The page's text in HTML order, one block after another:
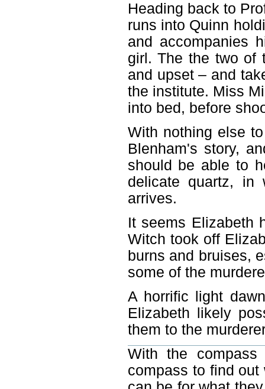
Heading back to
runs into Quinn
and accompanies
girl. The the two of
and upset – and
the institute. Miss
into bed, before
With nothing else
Blenham's story,
should be able to
delicate quartz, in
arrives.
It seems Elizabeth
Witch took off
burns and bruises,
some of the
A horrific light
Elizabeth likely
them to the
With the
compass to find